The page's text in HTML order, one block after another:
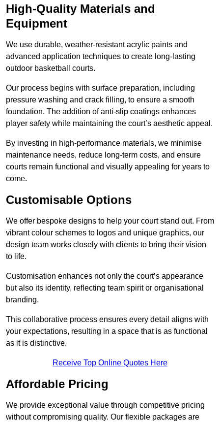
High-Quality Materials and
Equipment
We use durable, weather-resistant acrylic paints and
advanced application techniques to create long-lasting
outdoor basketball courts.
Our process begins with surface preparation, including
pressure washing and crack filling, to ensure a smooth
foundation. The addition of anti-slip coatings enhances
player safety while maintaining the court’s aesthetic appeal.
By investing in high-performance materials, we minimise
maintenance needs, reduce long-term costs, and ensure
courts remain functional and visually appealing for years to
come.
Customisable Options
We offer bespoke designs to help your court stand out. From
vibrant colour schemes to logos and unique graphics, our
design team works closely with clients to bring their vision
to life.
Customisation enhances not only the court’s appearance
but also its identity, reflecting team spirit or organisational
branding.
This collaborative process ensures every detail aligns with
your expectations, resulting in a space that is as functional
as it is distinctive.
Receive Top Online Quotes Here
Affordable Pricing
We provide exceptional value through competitive pricing
without compromising quality. Our flexible packages are